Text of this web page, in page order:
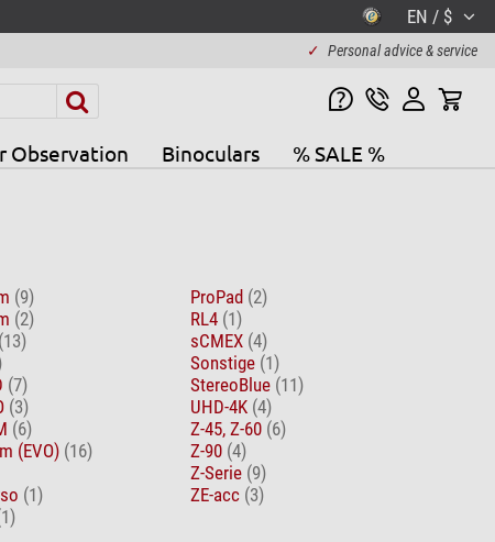
EN / $
✓ Personal advice & service
Observation Binoculars % SALE %
(9)
(2)
(13)
(7)
(3)
(6)
(EVO) (16)
(1)
ProPad (2)
RL4 (1)
sCMEX (4)
Sonstige (1)
StereoBlue (11)
UHD-4K (4)
Z-45, Z-60 (6)
Z-90 (4)
Z-Serie (9)
ZE-acc (3)